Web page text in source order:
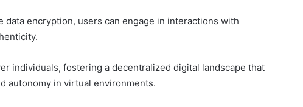
data encryption, users can engage in interactions with
individuals, fostering a decentralized digital landscape that
autonomy in virtual environments.